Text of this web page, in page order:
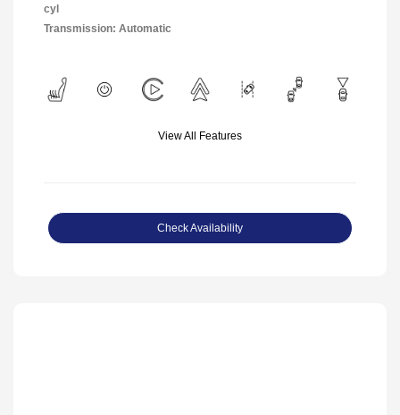
cyl
Transmission: Automatic
View All Features
Check Availability